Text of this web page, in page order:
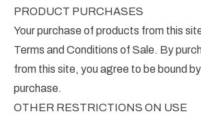
PRODUCT PURCHASES
Your purchase of products from this
Terms and Conditions of Sale. By
from this site, you agree to be bound
purchase.
OTHER RESTRICTIONS ON USE